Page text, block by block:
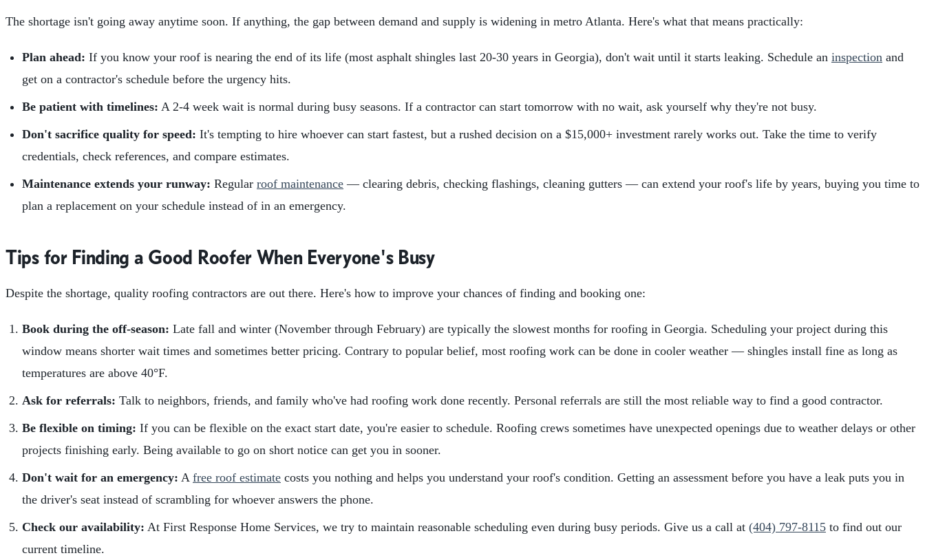
The shortage isn't going away anytime soon. If anything, the gap between demand and supply is widening in metro Atlanta. Here's what that means practically:
Plan ahead: If you know your roof is nearing the end of its life (most asphalt shingles last 20-30 years in Georgia), don't wait until it starts leaking. Schedule an inspection and
get on a contractor's schedule before the urgency hits.
Be patient with timelines: A 2-4 week wait is normal during busy seasons. If a contractor can start tomorrow with no wait, ask yourself why they're not busy.
Don't sacrifice quality for speed: It's tempting to hire whoever can start fastest, but a rushed decision on a $15,000+ investment rarely works out. Take the time to verify
credentials, check references, and compare estimates.
Maintenance extends your runway: Regular roof maintenance — clearing debris, checking flashings, cleaning gutters — can extend your roof's life by years, buying you time to
plan a replacement on your schedule instead of in an emergency.
Tips for Finding a Good Roofer When Everyone's Busy
Despite the shortage, quality roofing contractors are out there. Here's how to improve your chances of finding and booking one:
Book during the off-season: Late fall and winter (November through February) are typically the slowest months for roofing in Georgia. Scheduling your project during this
window means shorter wait times and sometimes better pricing. Contrary to popular belief, most roofing work can be done in cooler weather — shingles install fine as long as
temperatures are above 40°F.
Ask for referrals: Talk to neighbors, friends, and family who've had roofing work done recently. Personal referrals are still the most reliable way to find a good contractor.
Be flexible on timing: If you can be flexible on the exact start date, you're easier to schedule. Roofing crews sometimes have unexpected openings due to weather delays or other
projects finishing early. Being available to go on short notice can get you in sooner.
Don't wait for an emergency: A free roof estimate costs you nothing and helps you understand your roof's condition. Getting an assessment before you have a leak puts you in
the driver's seat instead of scrambling for whoever answers the phone.
Check our availability: At First Response Home Services, we try to maintain reasonable scheduling even during busy periods. Give us a call at (404) 797-8115 to find out our
current timeline.